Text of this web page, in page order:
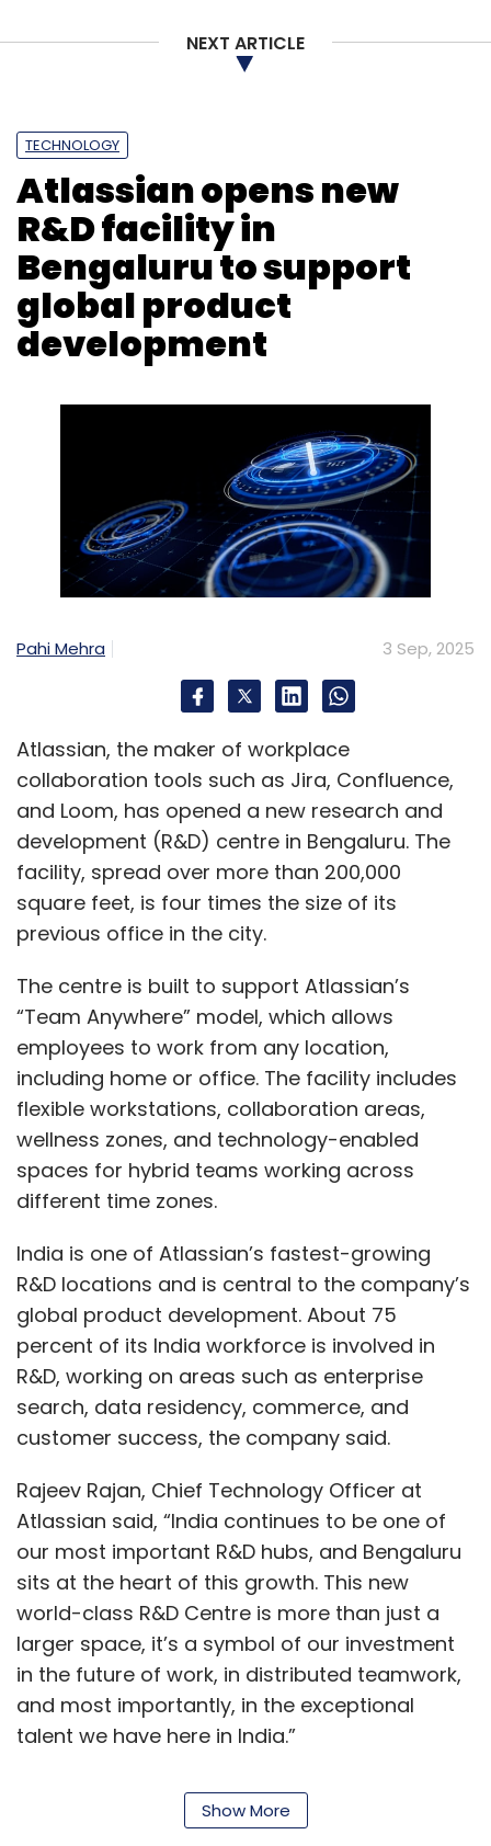
NEXT ARTICLE
TECHNOLOGY
Atlassian opens new
R&D facility in
Bengaluru to support
global product
development
Pahi Mehra 3 Sep, 2025
Atlassian, the maker of workplace
collaboration tools such as Jira, Confluence,
and Loom, has opened a new research and
development (R&D) centre in Bengaluru. The
facility, spread over more than 200,000
square feet, is four times the size of its
previous office in the city.
The centre is built to support Atlassian’s
“Team Anywhere” model, which allows
employees to work from any location,
including home or office. The facility includes
flexible workstations, collaboration areas,
wellness zones, and technology-enabled
spaces for hybrid teams working across
different time zones.
India is one of Atlassian’s fastest-growing
R&D locations and is central to the company’s
global product development. About 75
percent of its India workforce is involved in
R&D, working on areas such as enterprise
search, data residency, commerce, and
customer success, the company said.
Rajeev Rajan, Chief Technology Officer at
Atlassian said, “India continues to be one of
our most important R&D hubs, and Bengaluru
sits at the heart of this growth. This new
world-class R&D Centre is more than just a
larger space, it’s a symbol of our investment
in the future of work, in distributed teamwork,
and most importantly, in the exceptional
talent we have here in India.”
Avani Prabhakar, Chief People Officer at
Atlassian said, “Our Team Anywhere approach
Show More